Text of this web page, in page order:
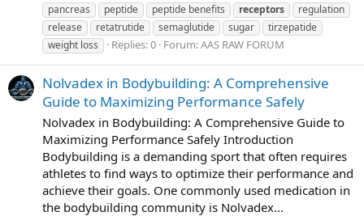
pancreas
peptide peptide benefits receptors
regulation
release
retatrutide semaglutide sugar
tirzepatide
weight loss
Replies: 0 Forum:AAS RAW FORUM
Nolvadex in Bodybuilding: A Comprehensive
Guide to Maximizing Performance Safely
Nolvadex in Bodybuilding: A Comprehensive Guide to
Maximizing Performance Safely Introduction
Bodybuilding is a demanding sport that often requires
athletes to find ways to optimize their performance and
achieve their goals. One commonly used medication in
the bodybuilding community is Nolvadex...